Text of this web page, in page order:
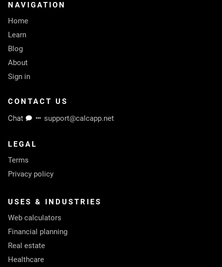
NAVIGATION
Home
Learn
Blog
About
Sign in
CONTACT US
Chat
support@calcapp.net
LEGAL
Terms
Privacy policy
USES & INDUSTRIES
Web calculators
Financial planning
Real estate
Healthcare